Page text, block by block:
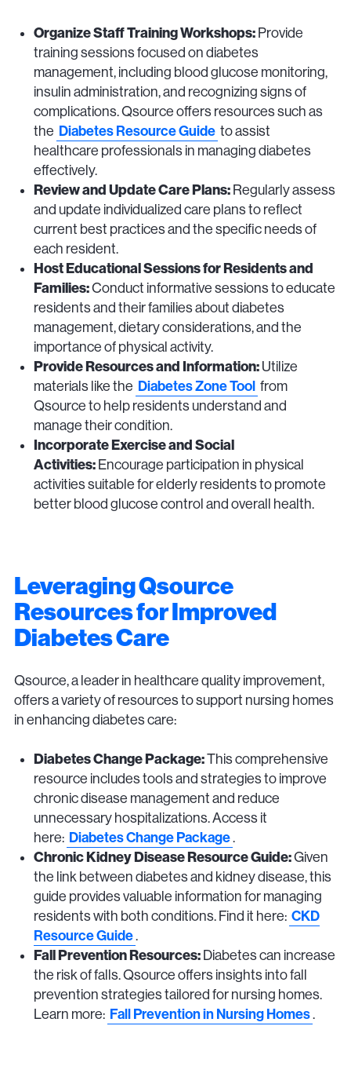
Organize Staff Training Workshops: Provide
training sessions focused on diabetes
management, including blood glucose monitoring,
insulin administration, and recognizing signs of
complications. Qsource offers resources such as
the Diabetes Resource Guide to assist
healthcare professionals in managing diabetes
effectively.
Review and Update Care Plans: Regularly assess
and update individualized care plans to reflect
current best practices and the specific needs of
each resident.
Host Educational Sessions for Residents and
Families:Conduct informative sessions to educate
residents and their families about diabetes
management, dietary considerations, and the
importance of physical activity.
Provide Resources and Information: Utilize
materials like the Diabetes Zone Tool from
Qsource to help residents understand and
manage their condition.
Incorporate Exercise and Social
Activities: Encourage participation in physical
activities suitable for elderly residents to promote
better blood glucose control and overall health.
Leveraging Qsource
Resources for Improved
Diabetes Care
Qsource, a leader in healthcare quality improvement,
offers a variety of resources to support nursing homes
in enhancing diabetes care:
Diabetes Change Package:This comprehensive
resource includes tools and strategies to improve
chronic disease management and reduce
unnecessary hospitalizations. Access it
here: Diabetes Change Package.
Chronic Kidney Disease Resource Guide:Given
the link between diabetes and kidney disease, this
guide provides valuable information for managing
residents with both conditions. Find it here: CKD
Resource Guide.
Fall Prevention Resources: Diabetes can increase
the risk of falls. Qsource offers insights into fall
prevention strategies tailored for nursing homes.
Learn more: Fall Prevention in Nursing Homes.